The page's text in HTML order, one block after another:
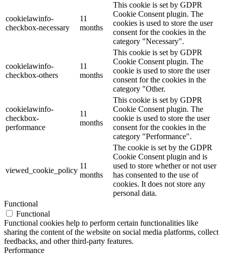
cookielawinfo-
checkbox-necessary
11
months
This cookie is set by GDPR
Cookie Consent plugin. The
cookies is used to store the user
consent for the cookies in the
category "Necessary".
cookielawinfo-
checkbox-others
11
months
This cookie is set by GDPR
Cookie Consent plugin. The
cookie is used to store the user
consent for the cookies in the
category "Other.
cookielawinfo-
checkbox-
performance
11
months
This cookie is set by GDPR
Cookie Consent plugin. The
cookie is used to store the user
consent for the cookies in the
category "Performance".
viewed_cookie_policy
11
months
The cookie is set by the GDPR
Cookie Consent plugin and is
used to store whether or not user
has consented to the use of
cookies. It does not store any
personal data.
Functional
Functional
Functional cookies help to perform certain functionalities like
sharing the content of the website on social media platforms, collect
feedbacks, and other third-party features.
Performance